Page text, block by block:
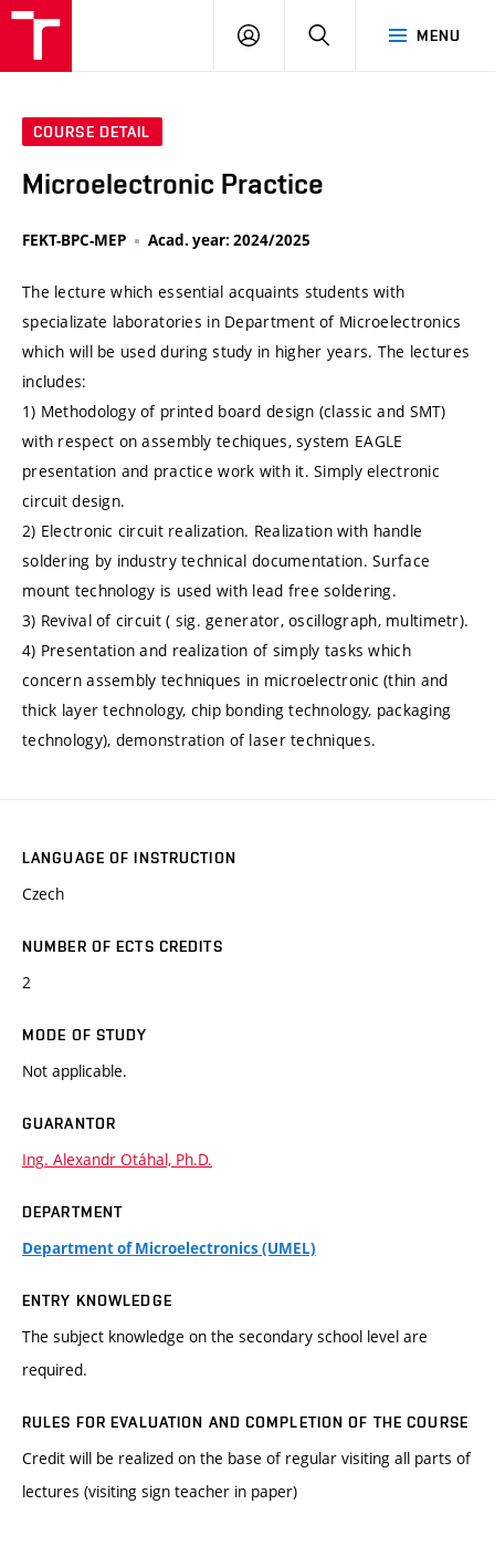
MENU
LOG
SEARCH
COURSE DETAIL
Microelectronic Practice
FEKT-BPC-MEP Acad. year: 2024/2025
The lecture which essential acquaints students with
specializate laboratories in Department of Microelectronics
which will be used during study in higher years. The lectures
includes:
1) Methodology of printed board design (classic and SMT)
with respect on assembly techiques, system EAGLE
presentation and practice work with it. Simply electronic
circuit design.
2) Electronic circuit realization. Realization with handle
soldering by industry technical documentation. Surface
mount technology is used with lead free soldering.
3) Revival of circuit ( sig. generator, oscillograph, multimetr).
4) Presentation and realization of simply tasks which
concern assembly techniques in microelectronic (thin and
thick layer technology, chip bonding technology, packaging
technology), demonstration of laser techniques.
LANGUAGE OF INSTRUCTION
Czech
NUMBER OF ECTS CREDITS
2
MODE OF STUDY
Not applicable.
GUARANTOR
Ing. Alexandr Otáhal, Ph.D.
DEPARTMENT
Department of Microelectronics (UMEL)
ENTRY KNOWLEDGE
The subject knowledge on the secondary school level are
required.
RULES FOR EVALUATION AND COMPLETION OF THE COURSE
Credit will be realized on the base of regular visiting all parts of
lectures (visiting sign teacher in paper)